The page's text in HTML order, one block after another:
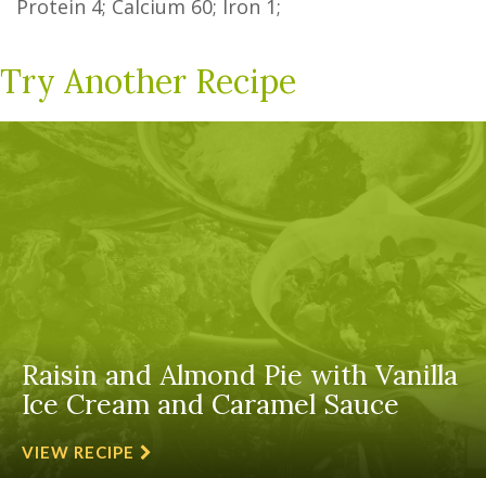
Protein 4; Calcium 60; Iron 1 ;
Try Another Recipe
Raisin and Almond Pie with Vanilla
Ice Cream and Caramel Sauce
VIEW RECIPE